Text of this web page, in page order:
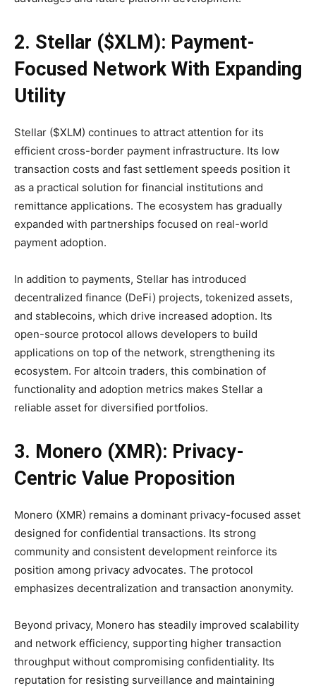
2. Stellar ($XLM): Payment-
Focused Network With Expanding
Utility
Stellar ($XLM) continues to attract attention for its
efficient cross-border payment infrastructure. Its low
transaction costs and fast settlement speeds position it
as a practical solution for financial institutions and
remittance applications. The ecosystem has gradually
expanded with partnerships focused on real-world
payment adoption.
In addition to payments, Stellar has introduced
decentralized finance (DeFi) projects, tokenized assets,
and stablecoins, which drive increased adoption. Its
open-source protocol allows developers to build
applications on top of the network, strengthening its
ecosystem. For altcoin traders, this combination of
functionality and adoption metrics makes Stellar a
reliable asset for diversified portfolios.
3. Monero (XMR): Privacy-
Centric Value Proposition
Monero (XMR) remains a dominant privacy-focused asset
designed for confidential transactions. Its strong
community and consistent development reinforce its
position among privacy advocates. The protocol
emphasizes decentralization and transaction anonymity.
Beyond privacy, Monero has steadily improved scalability
and network efficiency, supporting higher transaction
throughput without compromising confidentiality. Its
reputation for resisting surveillance and maintaining